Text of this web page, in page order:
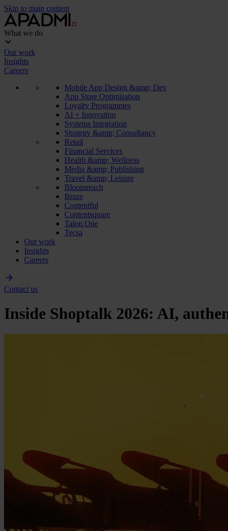
Skip to main content
What we do
Our work
Insights
Careers
Mobile App Design &amp; Dev
App Store Optimisation
Loyalty Programmes
AI + Innovation
Systems Integration
Strategy &amp; Consultancy
Retail
Financial Services
Health &amp; Wellness
Media &amp; Publishing
Travel &amp; Leisure
Bloomreach
Braze
Contentful
Contentsquare
Talon.One
Tecsa
Our work
Insights
Careers
Contact us
Inside Shoptalk 2026: AI,